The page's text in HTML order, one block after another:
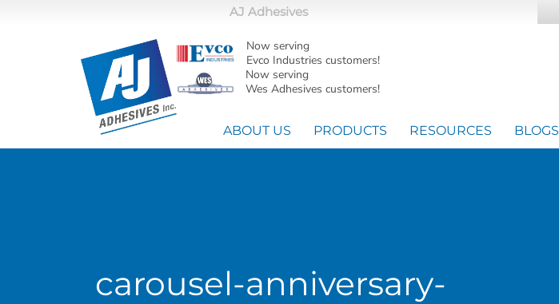
AJ Adhesives
Now serving
Evco Industries customers!
Now serving
Wes Adhesives customers!
ABOUT US PRODUCTS RESOURCES BLOGS
carousel-anniversary-